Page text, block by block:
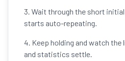
3. Wait through the short
starts auto-repeating.
4. Keep holding and watch the
and statistics settle.